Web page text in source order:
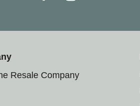
Resale Company